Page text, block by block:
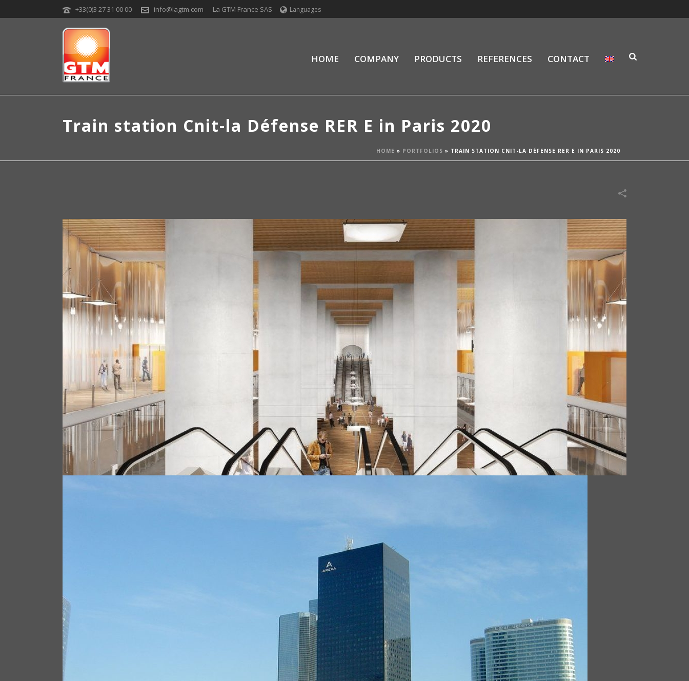
+33(0)3 27 31 00 00 info@lagtm.com La GTM France SAS Languages
HOME COMPANY PRODUCTS REFERENCES CONTACT
Train station Cnit-la Défense RER E in Paris 2020
HOME » PORTFOLIOS » TRAIN STATION CNIT-LA DÉFENSE RER E IN PARIS 2020